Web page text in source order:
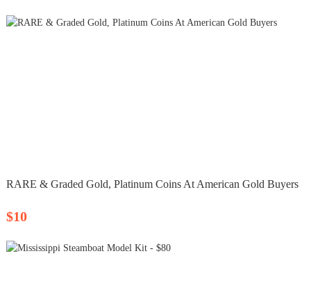
RARE & Graded Gold, Platinum Coins At American Gold Buyers
$10